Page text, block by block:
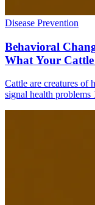
Disease Prevention
Behavioral
What Your
Cattle are creatures of
signal health problems